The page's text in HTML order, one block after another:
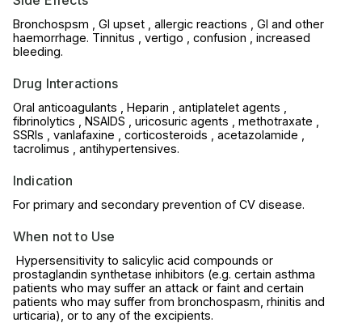
Bronchospsm , GI upset , allergic reactions , GI and other
haemorrhage. Tinnitus , vertigo , confusion , increased
bleeding.
Drug Interactions
Oral anticoagulants , Heparin , antiplatelet agents ,
fibrinolytics , NSAIDS , uricosuric agents , methotraxate ,
SSRIs , vanlafaxine , corticosteroids , acetazolamide ,
tacrolimus , antihypertensives.
Indication
For primary and secondary prevention of CV disease.
When not to Use
Hypersensitivity to salicylic acid compounds or
prostaglandin synthetase inhibitors (e.g. certain asthma
patients who may suffer an attack or faint and certain
patients who may suffer from bronchospasm, rhinitis and
urticaria), or to any of the excipients.